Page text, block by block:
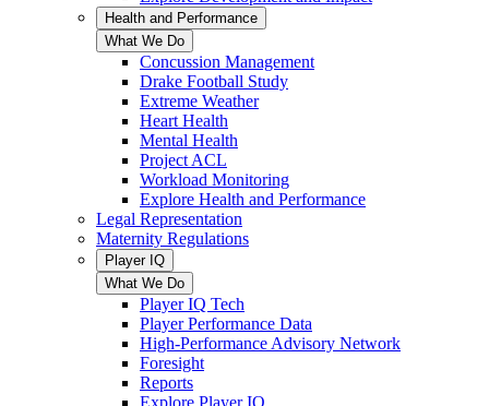
Health and Performance
What We Do
Concussion Management
Drake Football Study
Extreme Weather
Heart Health
Mental Health
Project ACL
Workload Monitoring
Explore Health and Performance
Legal Representation
Maternity Regulations
Player IQ
What We Do
Player IQ Tech
Player Performance Data
High-Performance Advisory Network
Foresight
Reports
Explore Player IQ